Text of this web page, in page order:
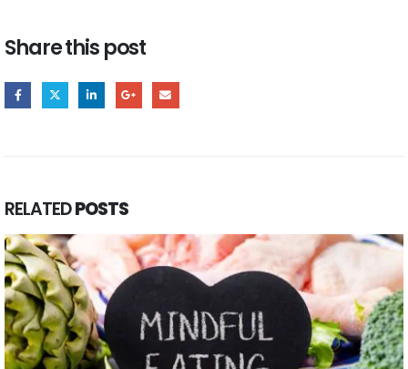
Share this post
RELATEDPOSTS